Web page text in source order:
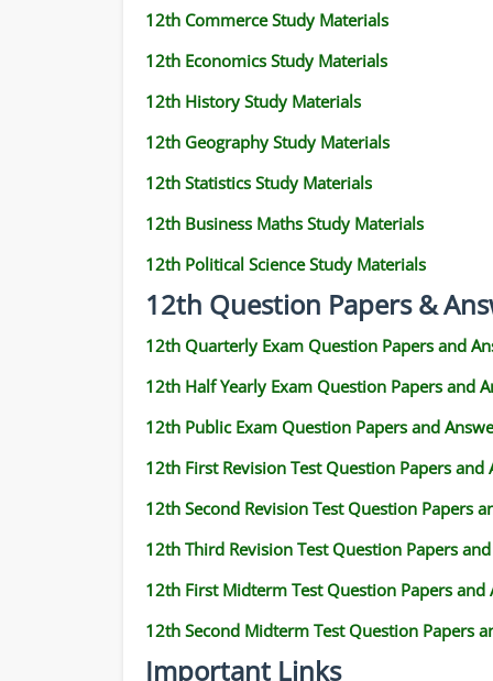
12th Commerce Study Materials
12th Economics Study Materials
12th History Study Materials
12th Geography Study Materials
12th Statistics Study Materials
12th Business Maths Study Materials
12th Political Science Study Materials
12th Question Papers &
12th Quarterly Exam Question Papers and
12th Half Yearly Exam Question Papers and
12th Public Exam Question Papers and
12th First Revision Test Question Papers and
12th Second Revision Test Question Papers
12th Third Revision Test Question Papers
12th First Midterm Test Question Papers and
12th Second Midterm Test Question Papers
Important Links